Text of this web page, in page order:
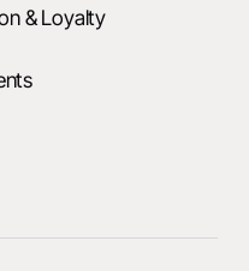
& Loyalty